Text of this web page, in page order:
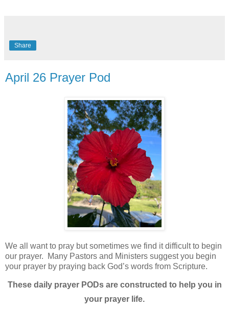
Share
April 26 Prayer Pod
We all want to pray but sometimes we find it difficult to begin
our prayer.
Many Pastors and Ministers suggest you begin
your prayer by praying back God’s words from Scripture.
These daily prayer PODs are constructed to help you in
your prayer life.